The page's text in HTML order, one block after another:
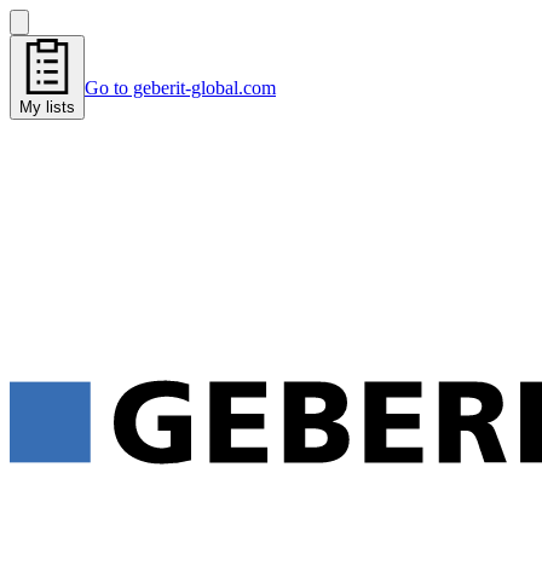
My lists
Go to geberit-global.com